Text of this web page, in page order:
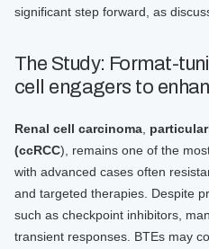
significant step forward, as
The Study: Format-
cell engagers to
Renal cell carcinoma
(ccRCC), remains one of the
with advanced cases often
and targeted therapies. Despite
such as checkpoint inhibitors,
transient responses. BTEs may